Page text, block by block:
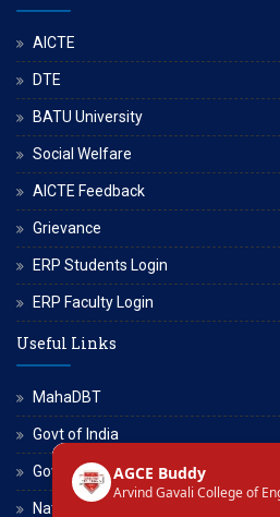
AICTE
DTE
BATU University
Social Welfare
AICTE Feedback
Grievance
ERP Students Login
ERP Faculty Login
Useful Links
MahaDBT
Govt of India
Govt of Maharashtra
National Scholarship Portal